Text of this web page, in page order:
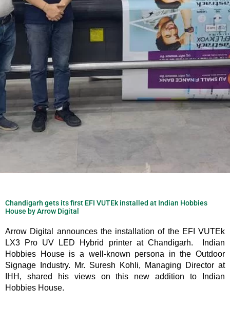
Chandigarh gets its first EFI VUTEk installed at Indian Hobbies
House by Arrow Digital
Arrow Digital announces the installation of the EFI VUTEk
LX3 Pro UV LED Hybrid printer at Chandigarh. Indian
Hobbies House is a well-known persona in the Outdoor
Signage Industry. Mr. Suresh Kohli, Managing Director at
IHH, shared his views on this new addition to Indian
Hobbies House.